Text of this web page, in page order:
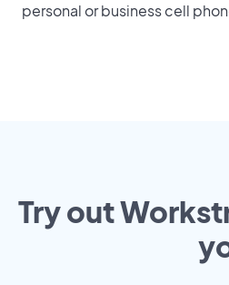
personal or business cell
Try out